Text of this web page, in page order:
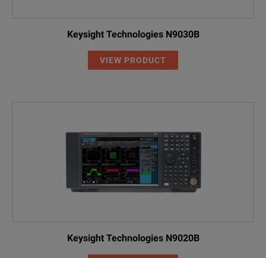
Keysight Technologies N9030B
VIEW PRODUCT
Keysight Technologies N9020B